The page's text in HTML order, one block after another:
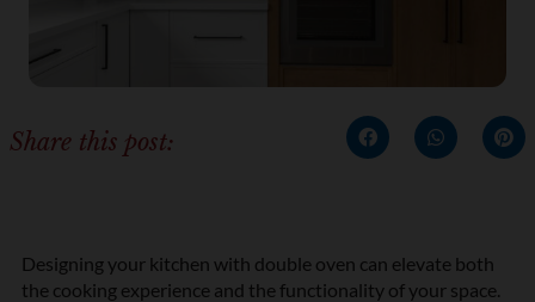
Share this post:
Designing your kitchen with double oven can elevate both
the cooking experience and the functionality of your space.